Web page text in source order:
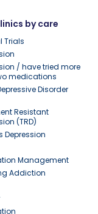
by care
Trials
/ have tried more
medications
Disorder
Resistant
(TRD)
Depression
Management
Addiction